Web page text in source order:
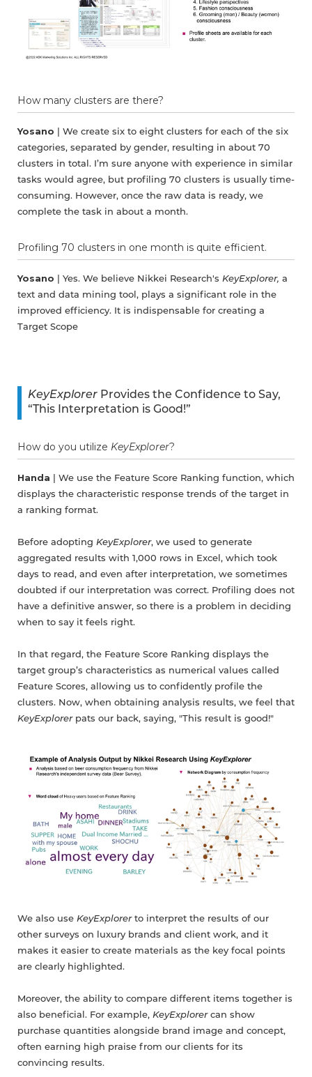
How many clusters are there?
Yosano | We create six to eight clusters for each of the six
categories, separated by gender, resulting in about 70
clusters in total. I’m sure anyone with experience in similar
tasks would agree, but profiling 70 clusters is usually time-
consuming. However, once the raw data is ready, we
complete the task in about a month.
Profiling 70 clusters in one month is quite efficient.
Yosano | Yes. We believe Nikkei Research's KeyExplorer, a
text and data mining tool, plays a significant role in the
improved efficiency. It is indispensable for creating a
Target Scope
KeyExplorer Provides the Confidence to Say,
“This Interpretation is Good!”
How do you utilize KeyExplorer?
Handa | We use the Feature Score Ranking function, which
displays the characteristic response trends of the target in
a ranking format.
Before adopting KeyExplorer, we used to generate
aggregated results with 1,000 rows in Excel, which took
days to read, and even after interpretation, we sometimes
doubted if our interpretation was correct. Profiling does not
have a definitive answer, so there is a problem in deciding
when to say it feels right.
In that regard, the Feature Score Ranking displays the
target group’s characteristics as numerical values called
Feature Scores, allowing us to confidently profile the
clusters. Now, when obtaining analysis results, we feel that
KeyExplorerpats our back, saying, "This result is good!"
We also use KeyExplorerto interpret the results of our
other surveys on luxury brands and client work, and it
makes it easier to create materials as the key focal points
are clearly highlighted.
Moreover, the ability to compare different items together is
also beneficial. For example, KeyExplorercan show
purchase quantities alongside brand image and concept,
often earning high praise from our clients for its
convincing results.